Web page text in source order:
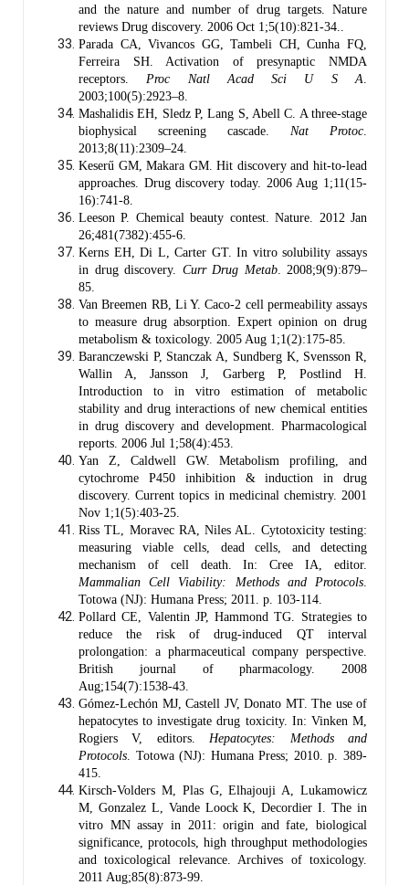
and the nature and number of drug targets. Nature
reviews Drug discovery. 2006 Oct 1;5(10):821-34..
Parada CA, Vivancos GG, Tambeli CH, Cunha FQ,
Ferreira SH. Activation of presynaptic NMDA
receptors. Proc Natl Acad Sci U S A
2003;100(5):2923–8.
Mashalidis EH, Sledz P, Lang S, Abell C. A three-stage
biophysical screening cascade. Nat Protoc
2013;8(11):2309–24.
Keserű GM, Makara GM. Hit discovery and hit-to-lead
approaches. Drug discovery today. 2006 Aug 1;11(15-
16):741-8.
Leeson P. Chemical beauty contest. Nature. 2012 Jan
26;481(7382):455-6.
Kerns EH, Di L, Carter GT. In vitro solubility assays
in drug discovery. Curr Drug Metab. 2008;9(9):879–
85.
Van Breemen RB, Li Y. Caco-2 cell permeability assays
to measure drug absorption. Expert opinion on drug
metabolism & toxicology. 2005 Aug 1;1(2):175-85.
Baranczewski P, Stanczak A, Sundberg K, Svensson R,
Wallin A, Jansson J, Garberg P, Postlind H.
Introduction to in vitro estimation of metabolic
stability and drug interactions of new chemical entities
in drug discovery and development. Pharmacological
reports. 2006 Jul 1;58(4):453.
Yan Z, Caldwell GW. Metabolism profiling, and
cytochrome P450 inhibition & induction in drug
discovery. Current topics in medicinal chemistry. 2001
Nov 1;1(5):403-25.
Riss TL, Moravec RA, Niles AL. Cytotoxicity testing:
measuring viable cells, dead cells, and detecting
mechanism of cell death. In: Cree IA, editor.
Mammalian Cell Viability: Methods and Protocols
Totowa (NJ): Humana Press; 2011. p. 103-114.
Pollard CE, Valentin JP, Hammond TG. Strategies to
reduce the risk of drug‐induced QT interval
prolongation: a pharmaceutical company perspective.
British journal of pharmacology. 2008
Aug;154(7):1538-43.
Gómez-Lechón MJ, Castell JV, Donato MT. The use of
hepatocytes to investigate drug toxicity. In: Vinken M,
Rogiers V, editors. Hepatocytes: Methods and
Protocols . Totowa (NJ): Humana Press; 2010. p. 389-
415.
Kirsch-Volders M, Plas G, Elhajouji A, Lukamowicz
M, Gonzalez L, Vande Loock K, Decordier I. The in
vitro MN assay in 2011: origin and fate, biological
significance, protocols, high throughput methodologies
and toxicological relevance. Archives of toxicology.
2011 Aug;85(8):873-99.